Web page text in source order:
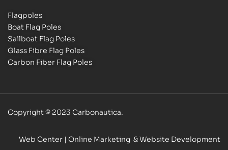
Flagpoles
Boat Flag Poles
Sailboat Flag Poles
Glass Fibre Flag Poles
Carbon Fiber Flag Poles
Copyright © 2023 Carbonautica.
Web Center | Online Marketing & Website Development